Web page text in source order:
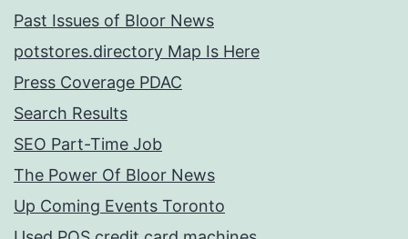
Past Issues of Bloor News
potstores.directory Map Is Here
Press Coverage PDAC
Search Results
SEO Part-Time Job
The Power Of Bloor News
Up Coming Events Toronto